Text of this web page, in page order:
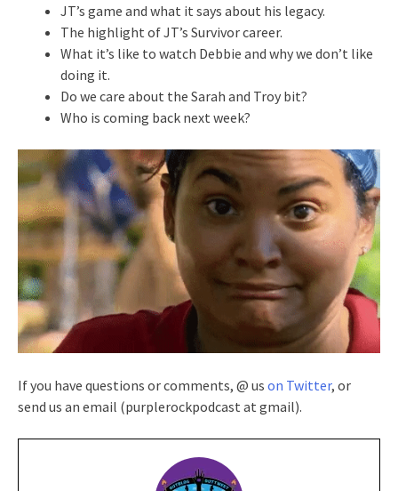
JT’s game and what it says about his legacy.
The highlight of JT’s Survivor career.
What it’s like to watch Debbie and why we don’t like
doing it.
Do we care about the Sarah and Troy bit?
Who is coming back next week?
If you have questions or comments, @ us on Twitter, or
send us an email (purplerockpodcast at gmail).